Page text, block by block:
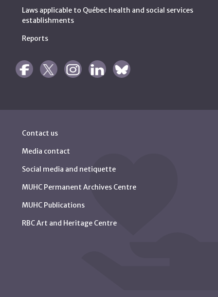
Laws applicable to Québec health and social services
establishments
Reports
Contact us
Media contact
Social media and netiquette
MUHC Permanent Archives Centre
MUHC Publications
RBC Art and Heritage Centre